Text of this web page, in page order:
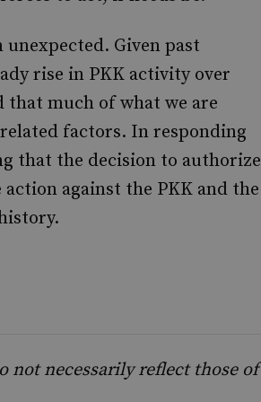
Given past
rise in PKK activity over
that much of what we are
factors. In responding
that the decision to authorize
against the PKK and the
not necessarily reflect those of